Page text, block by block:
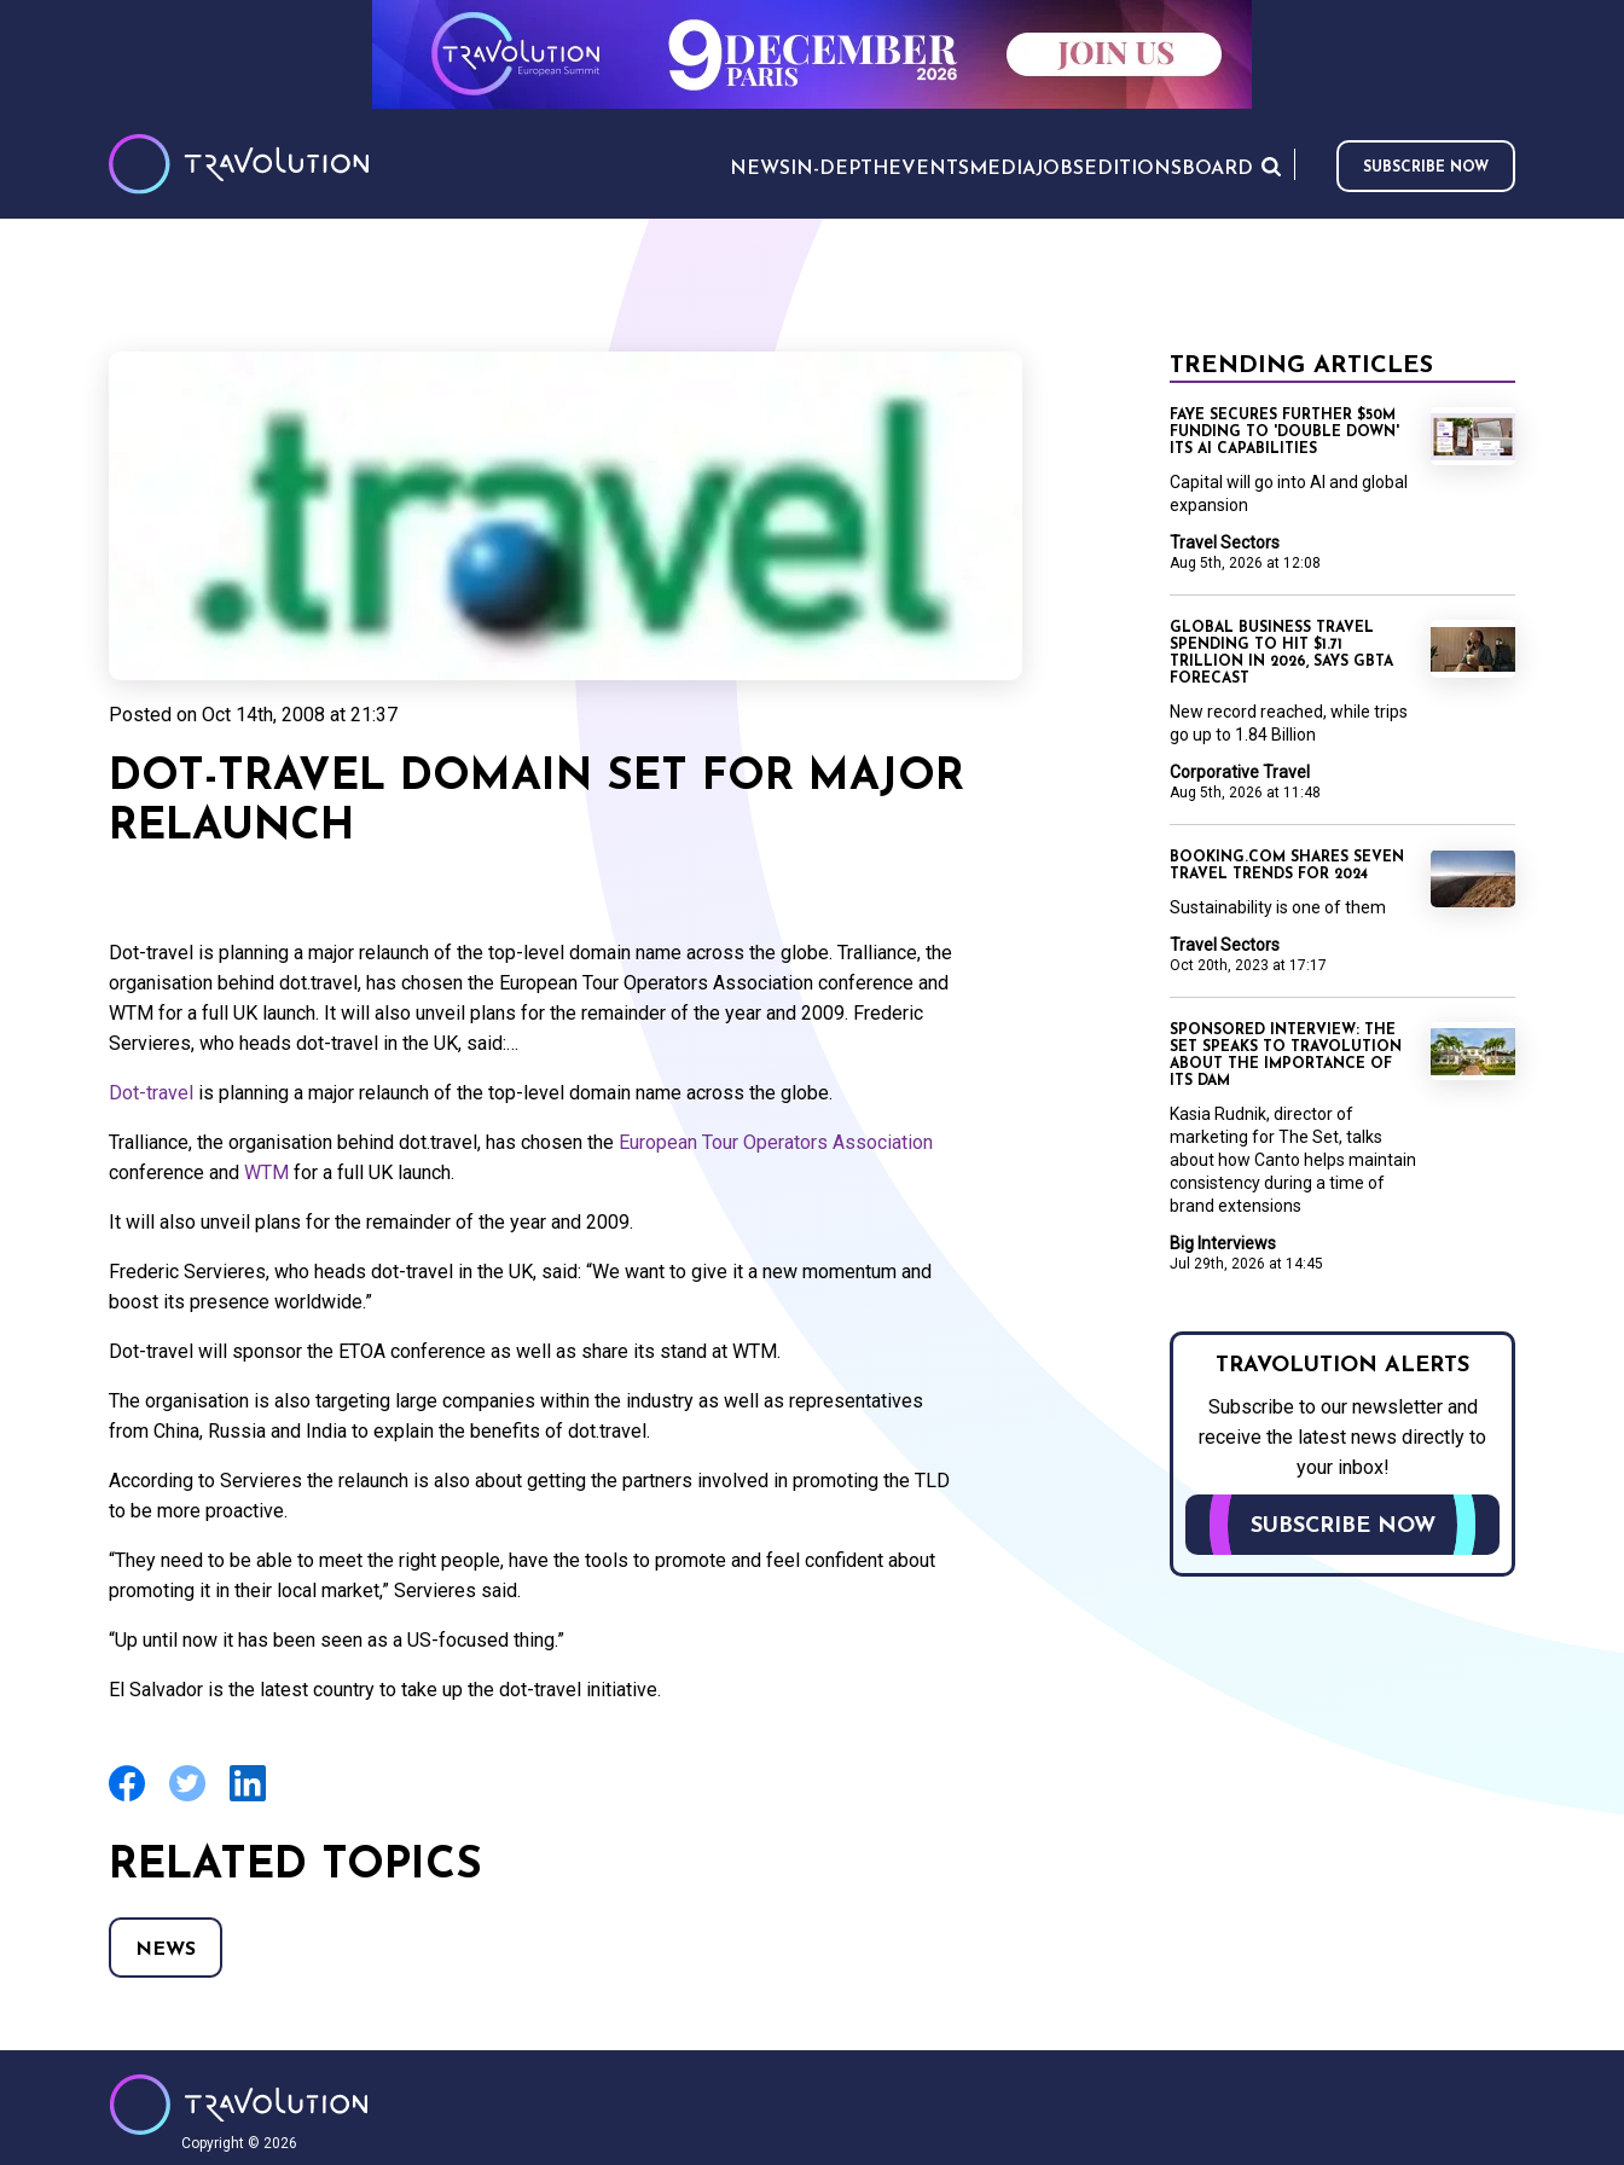
NEWS IN-DEPTH EVENTS MEDIAJOBS EDITIONS BOARD SUBSCRIBE NOW
Posted on Oct 14th, 2008 at 21:37
DOT-TRAVEL DOMAIN SET FOR MAJOR
RELAUNCH
Dot-travel is planning a major relaunch of the top-level domain name across the globe. Tralliance, the
organisation behind dot.travel, has chosen the European Tour Operators Association conference and
WTM for a full UK launch. It will also unveil plans for the remainder of the year and 2009. Frederic
Servieres, who heads dot-travel in the UK, said:…
Dot-travel is planning a major relaunch of the top-level domain name across the globe.
Tralliance, the organisation behind dot.travel, has chosen the European Tour Operators Association
conference and WTM for a full UK launch.
It will also unveil plans for the remainder of the year and 2009.
Frederic Servieres, who heads dot-travel in the UK, said: “We want to give it a new momentum and
boost its presence worldwide.”
Dot-travel will sponsor the ETOA conference as well as share its stand at WTM.
The organisation is also targeting large companies within the industry as well as representatives
from China, Russia and India to explain the benefits of dot.travel.
According to Servieres the relaunch is also about getting the partners involved in promoting the TLD
to be more proactive.
“They need to be able to meet the right people, have the tools to promote and feel confident about
promoting it in their local market,” Servieres said.
“Up until now it has been seen as a US-focused thing.”
El Salvador is the latest country to take up the dot-travel initiative.
RELATED TOPICS
NEWS
TRENDING ARTICLES
Travel Sectors
Aug 5th, 2026 at 12:08
FAYE SECURES FURTHER $50M
FUNDING TO 'DOUBLE DOWN'
ITS AI CAPABILITIES
Capital will go into AI and global
expansion
Corporative Travel
Aug 5th, 2026 at 11:48
GLOBAL BUSINESS TRAVEL
SPENDING TO HIT $1.71
TRILLION IN 2026, SAYS GBTA
FORECAST
New record reached, while trips
go up to 1.84 Billion
Travel Sectors
Oct 20th, 2023 at 17:17
BOOKING.COM SHARES SEVEN
TRAVEL TRENDS FOR 2024
Sustainability is one of them
Big Interviews
Jul 29th, 2026 at 14:45
SPONSORED INTERVIEW: THE
SET SPEAKS TO TRAVOLUTION
ABOUT THE IMPORTANCE OF
ITS DAM
Kasia Rudnik, director of
marketing for The Set, talks
about how Canto helps maintain
consistency during a time of
brand extensions
TRAVOLUTION ALERTS
Subscribe to our newsletter and
receive the latest news directly to
your inbox!
SUBSCRIBE NOW
Copyright © 2026